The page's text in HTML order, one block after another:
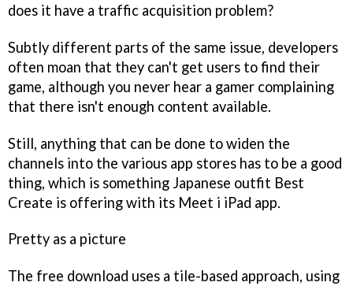
does it have a traffic acquisition problem?
Subtly different parts of the same issue, developers
often moan that they can't get users to find their
game, although you never hear a gamer complaining
that there isn't enough content available.
Still, anything that can be done to widen the
channels into the various app stores has to be a good
thing, which is something Japanese outfit Best
Create is offering with its Meet i iPad app.
Pretty as a picture
The free download uses a tile-based approach, using